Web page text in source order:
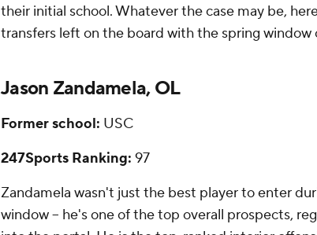
their initial school. Whatever the case may be,
transfers left on the board with the spring window
Jason Zandamela, OL
Former school: USC
247Sports Ranking: 97
Zandamela wasn't just the best player to enter
window -- he's one of the top overall prospects,